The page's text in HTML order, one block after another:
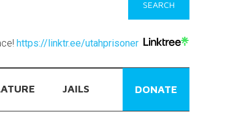
https://linktr.ee/utahprisoner
JAILS DONATE